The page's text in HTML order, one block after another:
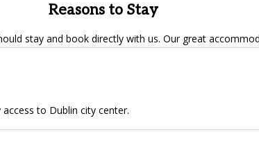
Reasons to Stay
stay and book directly with us. Our great
to Dublin city center.